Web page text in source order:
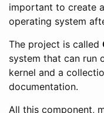
important to create
operating system
The project is called
system that can run
kernel and a
documentation.
All this component,